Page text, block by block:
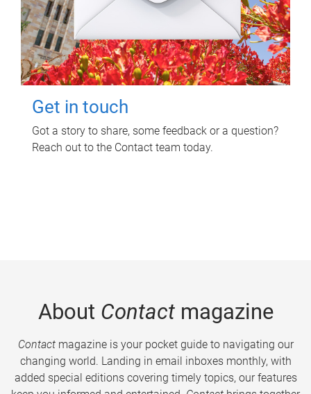
Get in touch
Got a story to share, some feedback or a question?
Reach out to the Contact team today.
About Contactmagazine
Contactmagazine is your pocket guide to navigating our
changing world. Landing in email inboxes monthly, with
added special editions covering timely topics, our features